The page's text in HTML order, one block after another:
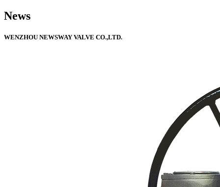
News
WENZHOU NEWSWAY VALVE CO.,LTD.